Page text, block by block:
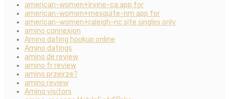
american-women+irvine-ca app for
american-women+mesquite-nm app for
american-women+raleigh-nc site singles only
amino connexion
Amino dating hookup online
Amino datings
amino de review
amino fr review
amino przejrze?
amino review
Amino visitors